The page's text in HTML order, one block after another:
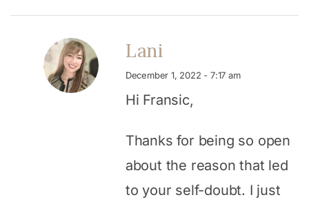
Lani
December 1, 2022 - 7:17 am
Hi Fransic,
Thanks for being so open
about the reason that led
to your self-doubt. I just